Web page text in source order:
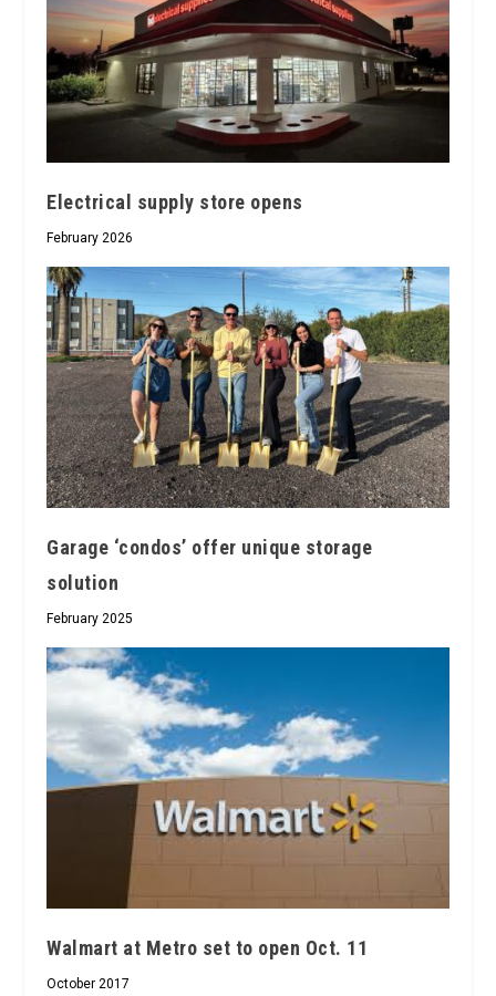
Electrical supply store opens
February 2026
Garage ‘condos’ offer unique storage
solution
February 2025
Walmart at Metro set to open Oct. 11
October 2017